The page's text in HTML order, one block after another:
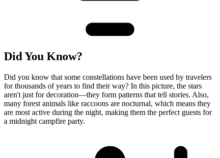
Did You Know?
Did you know that some constellations have been used by travelers
for thousands of years to find their way? In this picture, the stars
aren't just for decoration—they form patterns that tell stories. Also,
many forest animals like raccoons are nocturnal, which means they
are most active during the night, making them the perfect guests for
a midnight campfire party.